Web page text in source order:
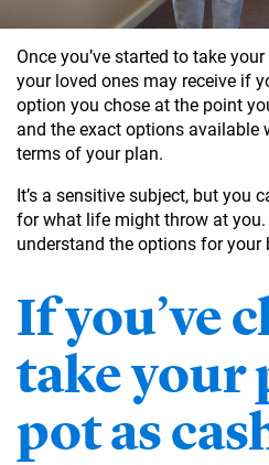
Once you’ve started to take
your loved ones may receive if
option you chose at the point
and the exact options available
terms of your plan.
It’s a sensitive subject, but you
for what life might throw at you.
understand the options for your
If you’ve
take your
pot as